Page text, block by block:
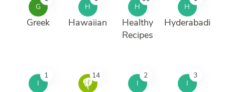
G
Greek
H
Hawaiian
H
Healthy
Recipes
H
Hyderabadi
I
1 14
I
2
I
3